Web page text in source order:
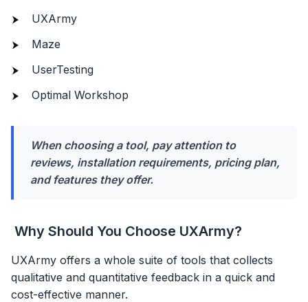
UXArmy
Maze
UserTesting
Optimal Workshop
When choosing a tool, pay attention to
reviews, installation requirements, pricing plan,
and features they offer.
Why Should You Choose UXArmy?
UXArmy offers a whole suite of tools that collects
qualitative and quantitative feedback in a quick and
cost-effective manner.